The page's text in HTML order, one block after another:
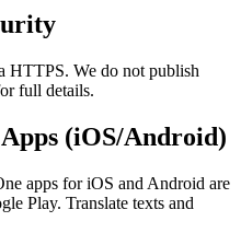
HTTPS. We do not publish
full details.
(iOS/Android)
apps for iOS and Android are
Play. Translate texts and